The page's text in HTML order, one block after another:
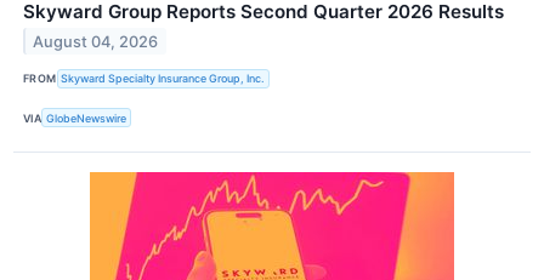
Skyward Group Reports Second Quarter 2026 Results
August 04, 2026
FROM Skyward Specialty Insurance Group, Inc.
VIA GlobeNewswire